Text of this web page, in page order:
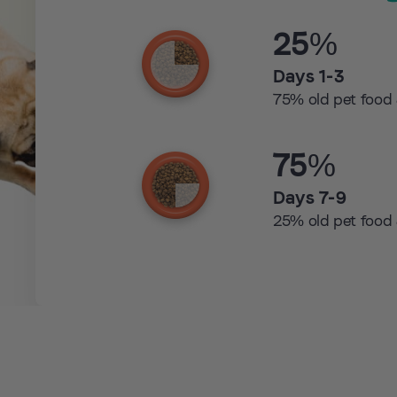
25%
Days 1-3
75% old pet food
75%
Days 7-9
25% old pet food